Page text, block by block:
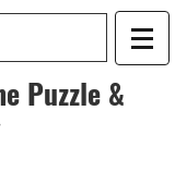
Puzzle &